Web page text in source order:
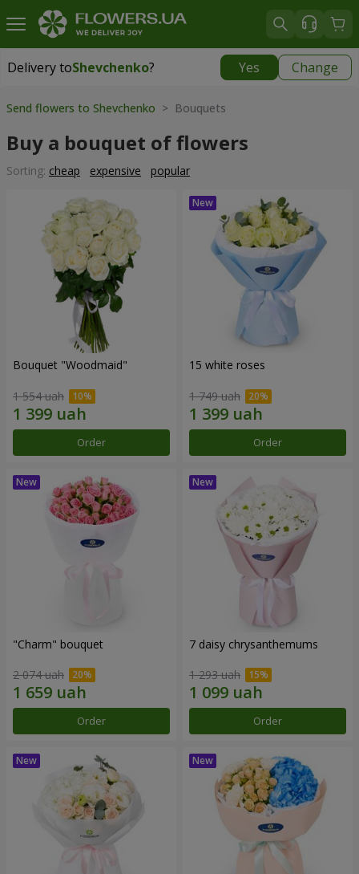
Delivery toShevchenko? Yes Change
Delivery toShevchenko|
Send flowers to Shevchenko > Bouquets
Buy a bouquet of flowers
Sorting: cheap expensive popular
Bouquet "Woodmaid"
1 554 uah
Order
15 white roses
1 749 uah
Order
"Charm" bouquet
2 074 uah
Order
7 daisy chrysanthemums
1 293 uah
Order